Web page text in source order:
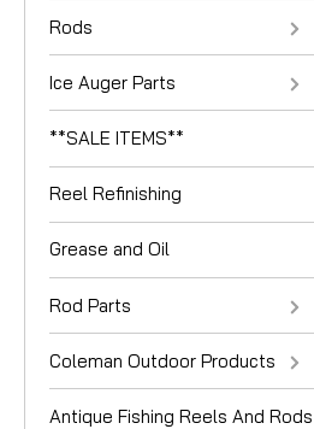
Rods
Ice Auger Parts
**SALE ITEMS**
Reel Refinishing
Grease and Oil
Rod Parts
Coleman Outdoor Products
Antique Fishing Reels And Rods